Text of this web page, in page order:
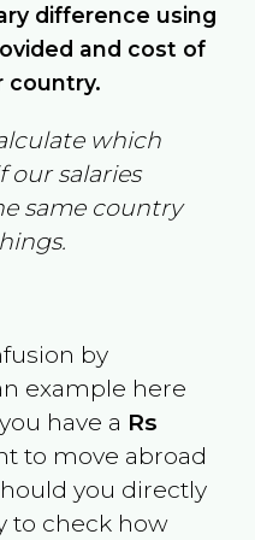
difference using
and cost of
country.
which
our salaries
same country
by
example here
have a Rs
to move abroad
you directly
to check how